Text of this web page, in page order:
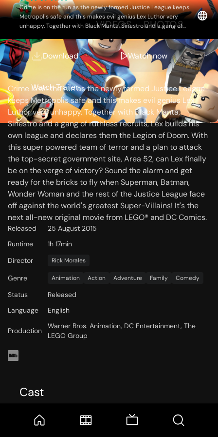
the Legion of Doom!
Crime is on the run as the newly formed Justice League keeps
Metropolis safe and this makes evil genius Lex Luthor very
unhappy. Together with Black Manta, Sinestro and a gang of
the Legion of Doom. With this super powered team of terror and
a plan to attack the top-secret government site, Area 52, can Lex
finally be on the verge of victory? Sound the alarm and get ready
for the bricks to fly when Superman, Batman, Wonder Woman
and the rest of the Justice League face off against the world's
greatest Super-Villains! It's the next all-new original movie from
LEGO® and DC Comics.
Download Watch now
Watch Trailer
OVERVIEW VIDEOS PHOTOS
Storyline
Crime is on the run as the newly formed Justice League
keeps Metropolis safe and this makes evil genius Lex
Luthor very unhappy. Together with Black Manta,
Sinestro and a gang of ruthless recruits, Lex builds his
own league and declares them the Legion of Doom. With
this super powered team of terror and a plan to attack
the top-secret government site, Area 52, can Lex finally
be on the verge of victory? Sound the alarm and get
ready for the bricks to fly when Superman, Batman,
Wonder Woman and the rest of the Justice League face
off against the world's greatest Super-Villains! It's the
next all-new original movie from LEGO® and DC Comics.
Released
25 August 2015
Runtime
1h 17min
Director
Rick Morales
Genre Animation Action Adventure Family Comedy
Status
Released
Language
English
Production
Warner Bros. Animation, DC Entertainment, The
LEGO Group
Cast